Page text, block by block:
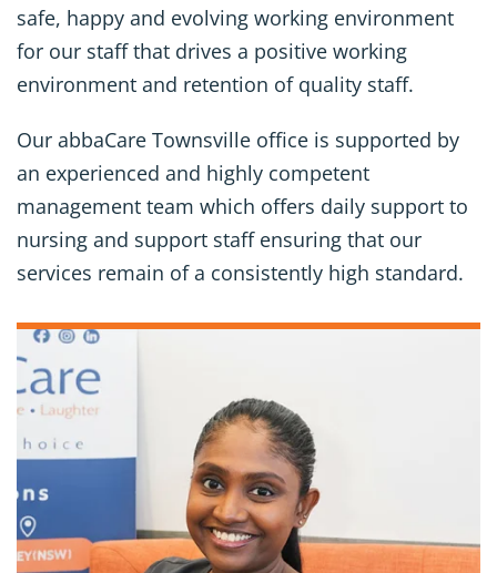
safe, happy and evolving working environment
for our staff that drives a positive working
environment and retention of quality staff.
Our abbaCare Townsville office is supported by
an experienced and highly competent
management team which offers daily support to
nursing and support staff ensuring that our
services remain of a consistently high standard.